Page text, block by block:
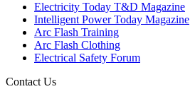
Electricity Today T&D Magazine
Intelligent Power Today Magazine
Arc Flash Training
Arc Flash Clothing
Electrical Safety Forum
Contact Us